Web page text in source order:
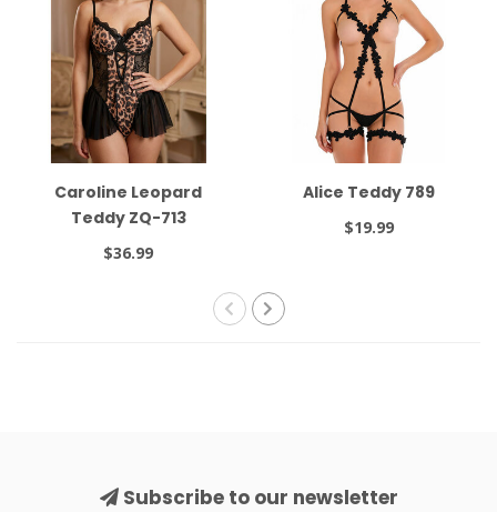
Caroline Leopard
Teddy ZQ-713
$36.99
Alice Teddy 789
$19.99
Subscribe to our newsletter